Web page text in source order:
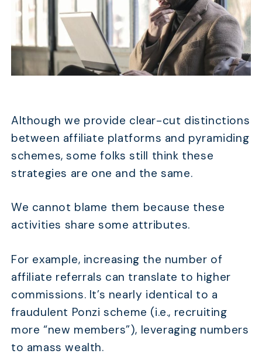
Although we provide clear-cut distinctions
between affiliate platforms and pyramiding
schemes, some folks still think these
strategies are one and the same.
We cannot blame them because these
activities share some attributes.
For example, increasing the number of
affiliate referrals can translate to higher
commissions. It’s nearly identical to a
fraudulent Ponzi scheme (i.e., recruiting
more “new members”), leveraging numbers
to amass wealth.